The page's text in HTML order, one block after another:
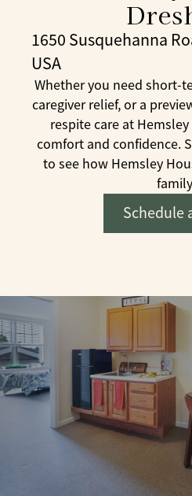
1650 Susquehanna
USA
Whether you need short-
caregiver relief, or a
respite care at
comfort and confidence.
to see how Hemsley
Schedule